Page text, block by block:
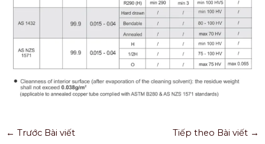
← Trước Bài viết Tiếp theo Bài viết →